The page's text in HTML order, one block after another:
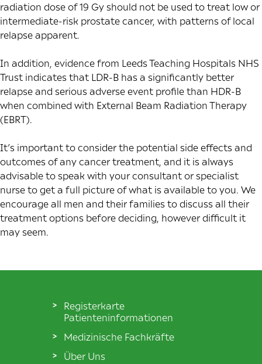
radiation dose of 19 Gy should not be used to treat low or
intermediate-risk prostate cancer, with patterns of local
relapse apparent.
In addition, evidence from Leeds Teaching Hospitals NHS
Trust indicates that LDR-B has a significantly better
relapse and serious adverse event profile than HDR-B
when combined with External Beam Radiation Therapy
(EBRT).
It’s important to consider the potential side effects and
outcomes of any cancer treatment, and it is always
advisable to speak with your consultant or specialist
nurse to get a full picture of what is available to you. We
encourage all men and their families to discuss all their
treatment options before deciding, however difficult it
may seem.
Registerkarte
Patienteninformationen
Medizinische Fachkräfte
Über Uns